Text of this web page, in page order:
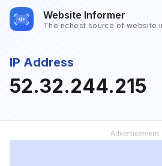
Website Informer
The richest source of website
IP Address
52.32.244.215